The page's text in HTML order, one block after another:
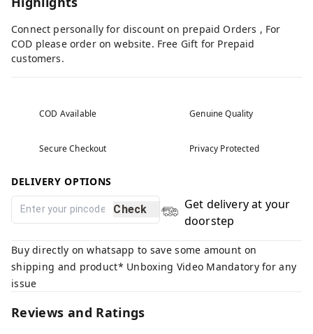
Connect personally for discount on prepaid Orders , For
COD please order on website. Free Gift for Prepaid
customers.
COD Available Genuine Quality
Secure Checkout Privacy Protected
DELIVERY OPTIONS
Check
Get delivery at your
doorstep
Buy directly on whatsapp to save some amount on
shipping and product* Unboxing Video Mandatory for any
issue
Reviews and Ratings